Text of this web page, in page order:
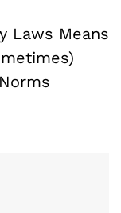
Laws Means